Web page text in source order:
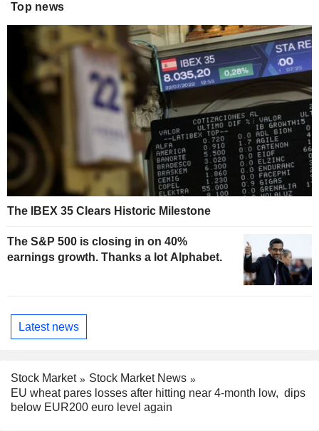
Top news
The IBEX 35 Clears Historic Milestone
The S&P 500 is closing in on 40%
earnings growth. Thanks a lot Alphabet.
Latest news
Stock Market
Stock Market News
EU wheat pares losses after hitting near 4-month low, dips
below EUR200 euro level again